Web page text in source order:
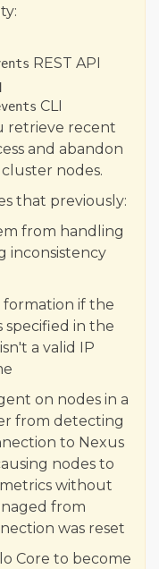
REST API
CLI
retrieve recent
and abandon
nodes.
that previously:
from handling
inconsistency
if the
specified in the
a valid IP
on nodes in a
from detecting
to Nexus
nodes to
without
from
was reset
Core to become